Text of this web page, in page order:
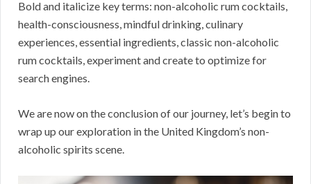
Bold and italicize key terms: non-alcoholic rum cocktails,
health-consciousness, mindful drinking, culinary
experiences, essential ingredients, classic non-alcoholic
rum cocktails, experiment and create to optimize for
search engines.
We are now on the conclusion of our journey, let’s begin to
wrap up our exploration in the United Kingdom’s non-
alcoholic spirits scene.